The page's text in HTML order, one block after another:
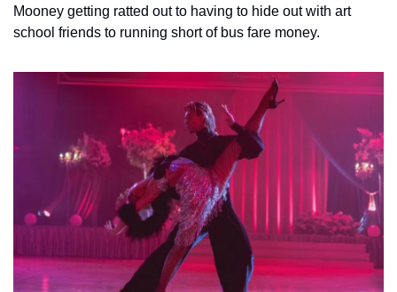
Mooney getting ratted out to having to hide out with art
school friends to running short of bus fare money.